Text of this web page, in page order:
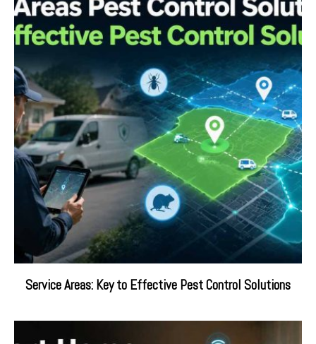
Service Areas: Key to Effective Pest Control Solutions